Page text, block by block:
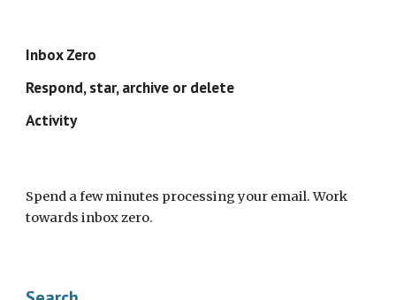
Inbox Zero
Respond, star, archive or delete
Activity
Spend a few minutes processing your email. Work
towards inbox zero.